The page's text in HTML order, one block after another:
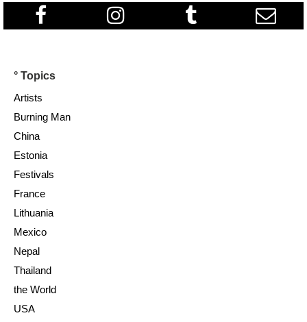
° Topics
Artists
Burning Man
China
Estonia
Festivals
France
Lithuania
Mexico
Nepal
Thailand
the World
USA